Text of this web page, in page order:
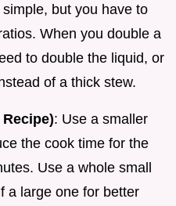
but you have to
When you double a
to double the liquid, or
of a thick stew.
: Use a smaller
the cook time for the
Use a whole small
a large one for better